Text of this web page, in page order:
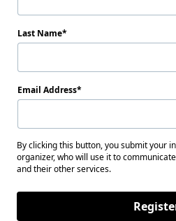
Last Name
Email Address
By clicking this button, you submit your
organizer, who will use it to
and their other services.